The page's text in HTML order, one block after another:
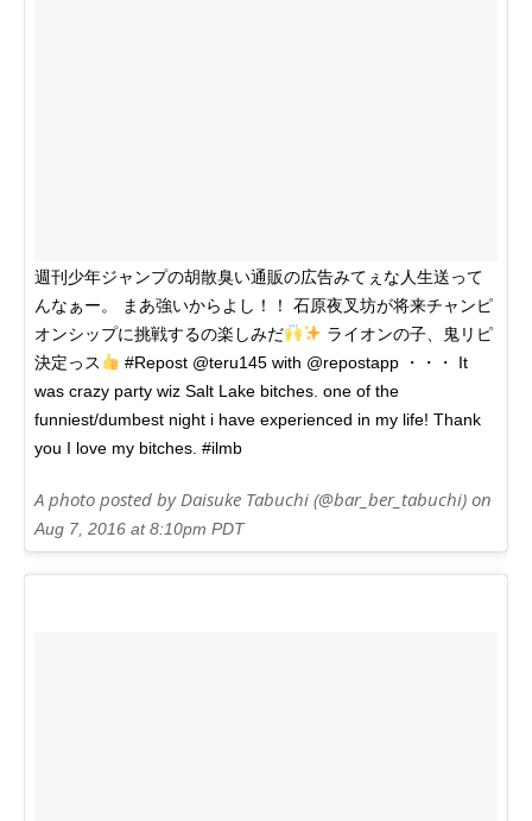
週刊少年ジャンプの胡散臭い通販の広告みてぇな人生送って
んなぁー。 まあ強いからよし！！ 石原夜叉坊が将来チャンピ
オンシップに挑戦するの楽しみだ
ライオンの子、鬼リピ
決定っス
#Repost @teru145 with @repostapp ・・・ It
was crazy party wiz Salt Lake bitches. one of the
funniest/dumbest night i have experienced in my life! Thank
you I love my bitches. #ilmb
A photo posted by Daisuke Tabuchi (@bar_ber_tabuchi) on
Aug 7, 2016 at 8:10pm PDT